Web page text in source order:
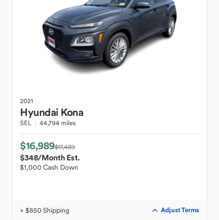
2021
Hyundai Kona
SEL 44,794 miles
$16,989$17,489
$348/Month Est.
$1,000 Cash Down
+ $850 Shipping Adjust Terms